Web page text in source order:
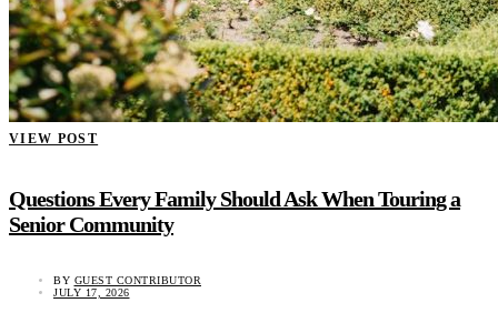
VIEW POST
Questions Every Family Should Ask When Touring a
Senior Community
BY GUEST CONTRIBUTOR
JULY 17, 2026